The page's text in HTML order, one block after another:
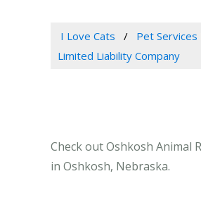
I Love Cats Pet
Limited Liability Company
Check out Oshkosh Animal
in Oshkosh, Nebraska.